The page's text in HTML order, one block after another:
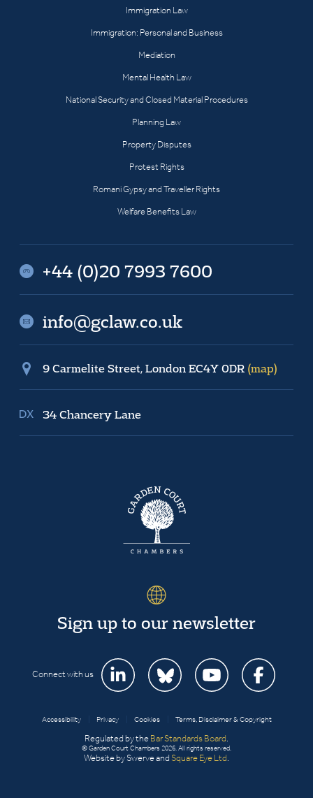
Immigration Law
Immigration: Personal and Business
Mediation
Mental Health Law
National Security and Closed Material Procedures
Planning Law
Property Disputes
Protest Rights
Romani Gypsy and Traveller Rights
Welfare Benefits Law
+44 (0)20 7993 7600
info@gclaw.co.uk
9 Carmelite Street, London EC4Y 0DR (map)
34 Chancery Lane
Sign up to our newsletter
Connect with us
Accessibility Privacy Cookies Terms, Disclaimer & Copyright
Regulated by the Bar Standards Board
© Garden Court Chambers 2026. All rights reserved.
Website by Swerve and Square Eye Ltd